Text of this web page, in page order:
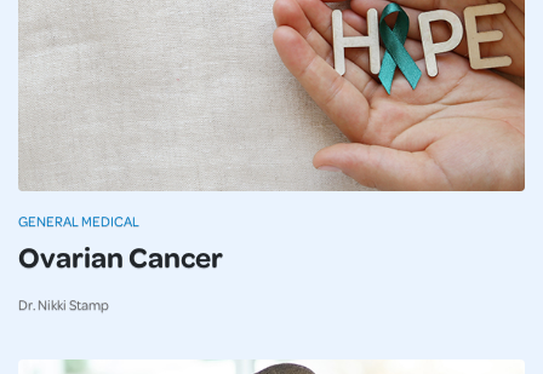
Ovarian Cancer
Dr. Nikki Stamp
GENERAL MEDICAL